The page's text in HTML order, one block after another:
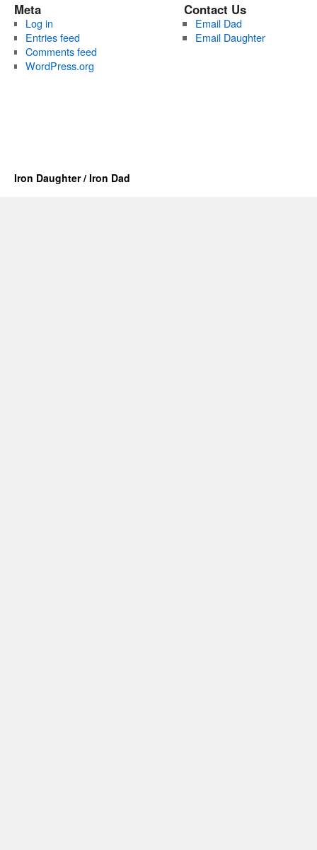
Meta
Log in
Entries feed
Comments feed
WordPress.org
Contact Us
Email Dad
Email Daughter
Iron Daughter / Iron Dad